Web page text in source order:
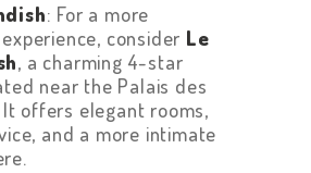
: For a more
consider Le
, a charming 4-star
near the Palais des
It offers elegant rooms,
and a more intimate